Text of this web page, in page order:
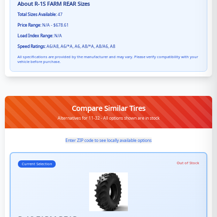
About R-1S FARM REARSizes
Total Sizes Available:47
Price Range:N/A - $678.61
Load Index Range:N/A
Speed Ratings:A6/A8, A6/*A, A6, A8/*A, A8/A6, A8
All specifications are provided by the manufacturer and may vary. Please verify compatibility with your
vehicle before purchase.
Compare Similar Tires
Alternatives for 11-32 - All options shown are in stock
Enter ZIP code to see locally available options
Current Selection Out of Stock